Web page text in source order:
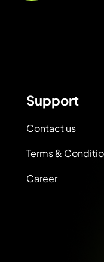
Support
Contact us
Terms &
Career